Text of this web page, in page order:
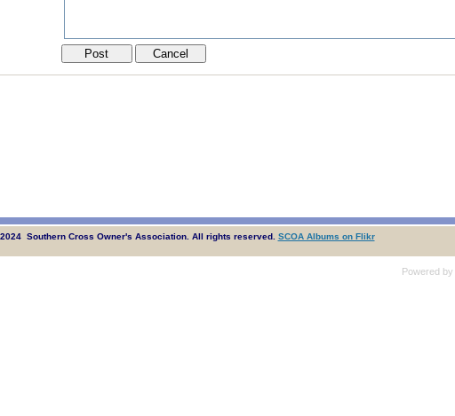
Southern Cross Owner's Association. All rights reserved. SCOA Albums on Flikr
Powered by